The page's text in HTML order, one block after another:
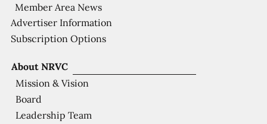
About NRVC
Mission & Vision
Board
Leadership Team
Member Area News
Advertiser Information
Subscription Options